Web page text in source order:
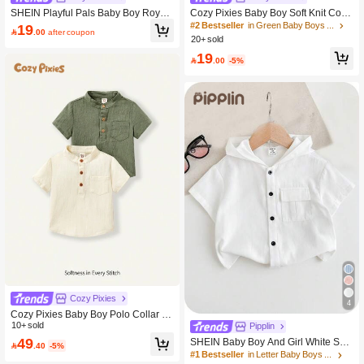
SHEIN Playful Pals Baby Boy Royal
Blue Polo Collar Short Sleeve T-Shirt
Embroidery Pattern Summer Casual
19 .00 after coupon
Cozy Pixies
Cozy Pixies Baby Boy Polo Collar H
alf-Zip Solid Color Casual Short Slee
ve Top 2pcs/Set
10+ sold
49.40 -5%
Cozy Pixies Baby Boy Soft Knit Colla
red Short Sleeve Half-Zip Pullover,Ki
ds
#2 Bestseller
in Green Baby Boys Tops
20+ sold
19 .00 -5%
4
Pipplin
SHEIN Baby Boy And Girl White Su
mmer Casual Vacation Hooded Shor
#1 Bestseller
in Letter Baby Boys Tops